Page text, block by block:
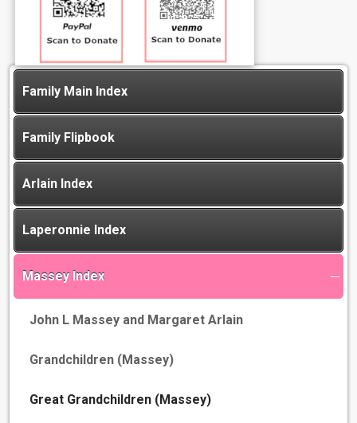
Family Main Index
Family Flipbook
Arlain Index
Laperonnie Index
Massey Index
John L Massey and Margaret Arlain
Grandchildren (Massey)
Great Grandchildren (Massey)